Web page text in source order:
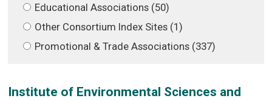
Educational Associations (50)
Other Consortium Index Sites (1)
Promotional & Trade Associations (337)
Institute of Environmental Sciences and